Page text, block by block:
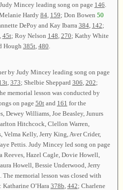
Mincey leading song on page 146
Hardy84, 159; Don Bowen 50
DePoy and Kay Ibarra 384, 142;
45t; Roy Nelson 148 270; Kathy White
Hough 385t, 480
by Judy Mincey leading song on page
, 373; Shelbie Sheppard 306 202;
memorial lesson was conducted by
on page 50tand 161 for the
Dewey Williams, Joe Beasley, Junurs
Hitchcock, Clellon Warren,
Velma Kelly, Jerry King, Aver Crider,
Pettis. Judy Mincey led song on page
Hazel Cagle, Dovie Howell,
Howell, Bessie Underwood, Jerry
The memorial lesson was closed with
O’Hara 378b 442; Charlene